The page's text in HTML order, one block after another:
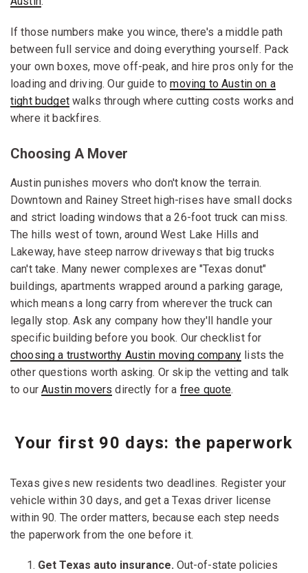
If those numbers make you wince, there's a middle path
between full service and doing everything yourself. Pack
your own boxes, move off-peak, and hire pros only for the
loading and driving. Our guide tomoving to Austin on a
tight budgetwalks through where cutting costs works and
where it backfires.
Choosing A Mover
Austin punishes movers who don't know the terrain.
Downtown and Rainey Street high-rises have small docks
and strict loading windows that a 26-foot truck can miss.
The hills west of town, around West Lake Hills and
Lakeway, have steep narrow driveways that big trucks
can't take. Many newer complexes are "Texas donut"
buildings, apartments wrapped around a parking garage,
which means a long carry from wherever the truck can
legally stop. Ask any company how they'll handle your
specific building before you book. Our checklist for
choosing a trustworthy Austin moving company lists the
other questions worth asking. Or skip the vetting and talk
to ourAustin movers directly for a free quote.
Your first 90 days: the paperwork
Texas gives new residents two deadlines. Register your
vehicle within 30 days, and get a Texas driver license
within 90. The order matters, because each step needs
the paperwork from the one before it.
Get Texas auto insurance. Out-of-state policies